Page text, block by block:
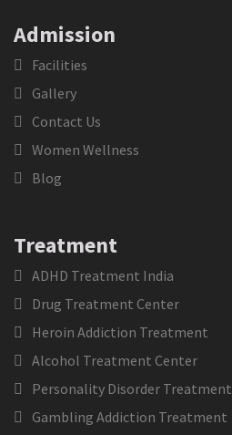
Admission
Facilities
Gallery
Contact Us
Women Wellness
Blog
Treatment
ADHD Treatment India
Drug Treatment Center
Heroin Addiction Treatment
Alcohol Treatment Center
Personality Disorder Treatment
Gambling Addiction Treatment